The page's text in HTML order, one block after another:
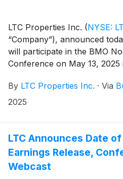
LTC Properties Inc. (NYSE:
“Company”), announced
will participate in the BMO
Conference on May 13, 2025
By LTC Properties Inc. · Via
2025
LTC Announces Date
Earnings Release,
Webcast